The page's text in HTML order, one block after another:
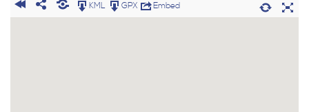
KML GPX Embed